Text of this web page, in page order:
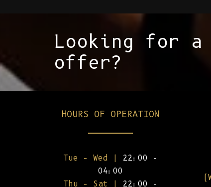
Looking for a
offer?
HOURS OF OPERATION
Tue – Wed |
22:00 –
04:00
Thu – Sat |
22:00 –